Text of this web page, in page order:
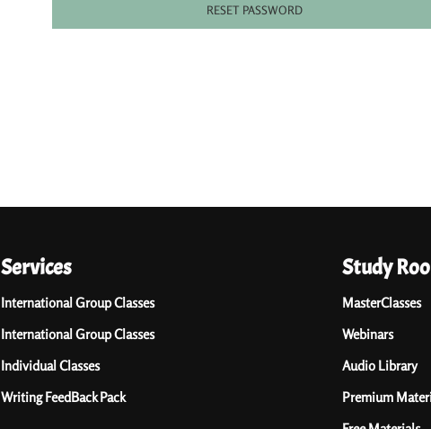
Services
International Group Classes
International Group Classes
Individual Classes
Writing FeedBack Pack
Study
MasterClasses
Webinars
Audio Library
Premium